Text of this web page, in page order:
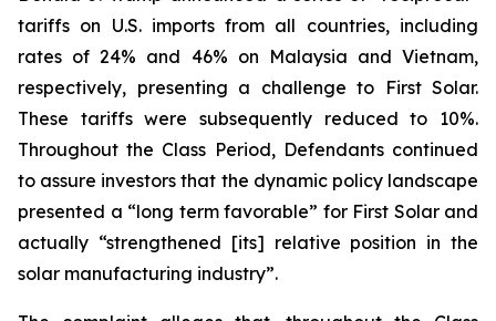
tariffs on U.S. imports from all countries, including
rates of 24% and 46% on Malaysia and Vietnam,
respectively, presenting a challenge to First Solar.
These tariffs were subsequently reduced to 10%.
Throughout the Class Period, Defendants continued
to assure investors that the dynamic policy landscape
presented a “long term favorable” for First Solar and
actually “strengthened [its] relative position in the
solar manufacturing industry”.